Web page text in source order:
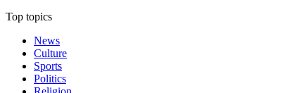
Top topics
News
Culture
Sports
Politics